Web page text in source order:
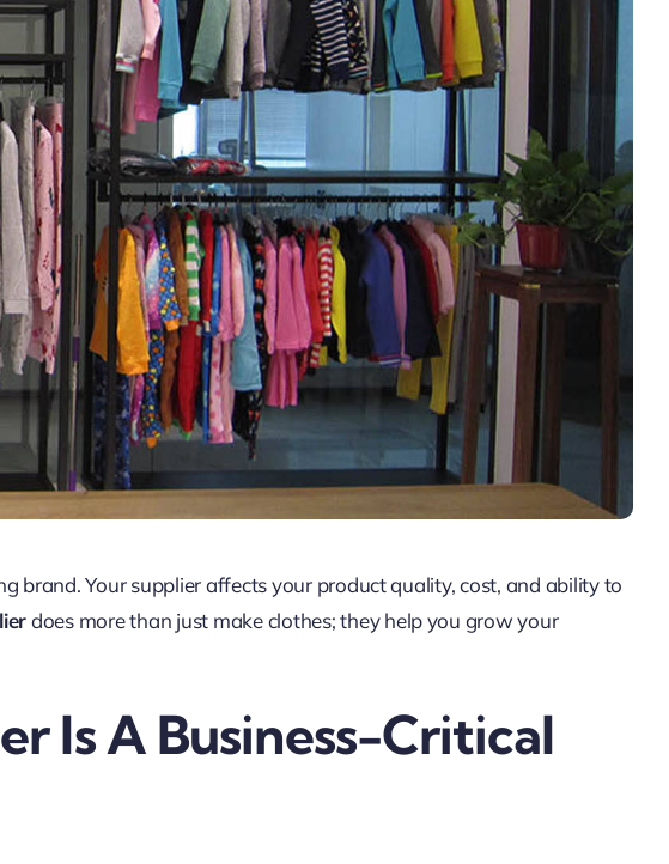
brand. Your supplier affects your product quality, cost, and ability to
does more than just make clothes; they help you grow your
Is A Business-Critical